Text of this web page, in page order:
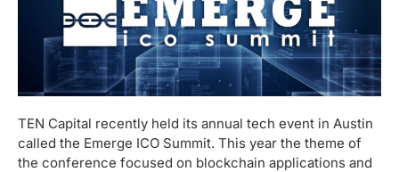
TEN Capital recently held its annual tech event in Austin
called the Emerge ICO Summit. This year the theme of
the conference focused on blockchain applications and